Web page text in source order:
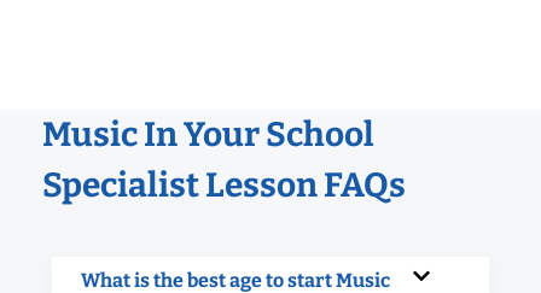
Music In Your School
Specialist Lesson FAQs
What is the best age to start Music